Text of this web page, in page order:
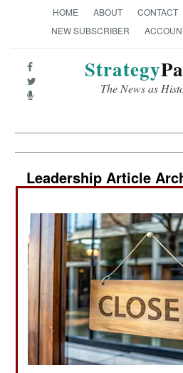
HOME ABOUT CONTACT
NEW SUBSCRIBER
Strategy
The News as
Leadership Article
North Korea
Downsizes To
Remain
Competitive
Iran Heads For
The High Seas
Why Egyptians
Cannot Fight
And Can Still
Win
Issuing A New
COIN